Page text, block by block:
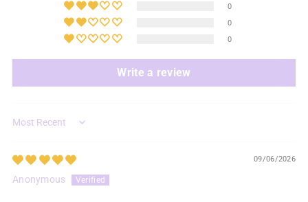
0
0
0
Write a review
Sort by
09/06/2026
Anonymous